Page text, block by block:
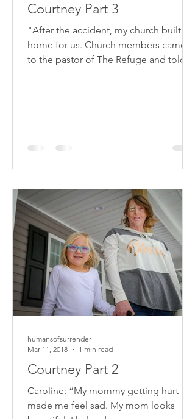
Courtney Part 3
"After the accident, my church built a
home for us. Church members came
to the pastor of The Refuge and told
Courtney Part 2
Caroline: “My mommy getting hurt
made me feel sad. My mom looks
humansofsurrender
Mar 11, 2018
1 min read